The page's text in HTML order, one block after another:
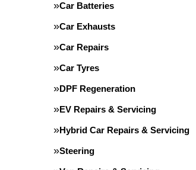
Car Batteries
Car Exhausts
Car Repairs
Car Tyres
DPF Regeneration
EV Repairs & Servicing
Hybrid Car Repairs & Servicing
Steering